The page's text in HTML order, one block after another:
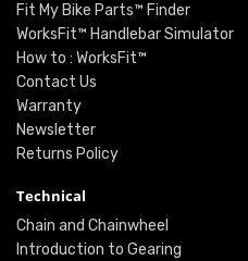
Fit My Bike Parts™ Finder
WorksFit™ Handlebar Simulator
How to : WorksFit™
Contact Us
Warranty
Newsletter
Returns Policy
Technical
Chain and Chainwheel
Introduction to Gearing